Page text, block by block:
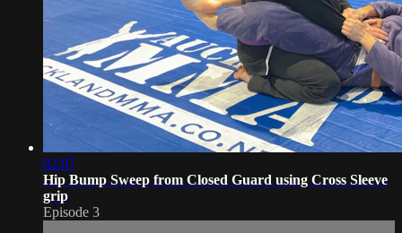
02:07
Hip Bump Sweep from Closed Guard using Cross Sleeve
grip
Episode 3